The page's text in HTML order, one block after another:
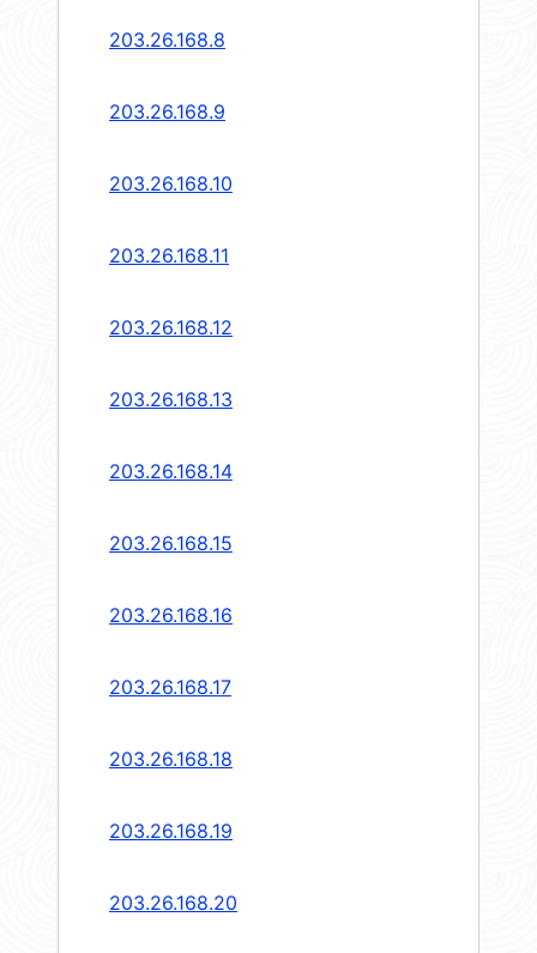
203.26.168.8
203.26.168.9
203.26.168.10
203.26.168.11
203.26.168.12
203.26.168.13
203.26.168.14
203.26.168.15
203.26.168.16
203.26.168.17
203.26.168.18
203.26.168.19
203.26.168.20